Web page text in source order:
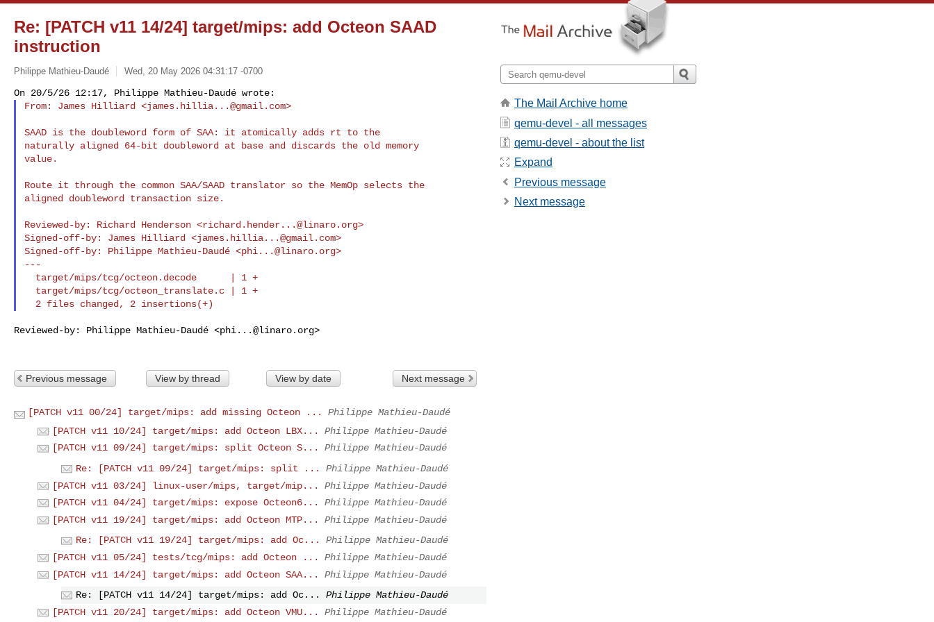
Re: [PATCH v11 14/24] target/mips: add Octeon SAAD
instruction
Philippe Mathieu-Daudé Wed, 20 May 2026 04:31:17 -0700
From: James Hilliard <james.hillia...@gmail.com>
SAAD is the doubleword form of SAA: it atomically adds rt to the
naturally aligned 64-bit doubleword at base and discards the old memory
value.
Route it through the common SAA/SAAD translator so the MemOp selects the
aligned doubleword transaction size.
Reviewed-by: Richard Henderson <richard.hender...@linaro.org>
Signed-off-by: James Hilliard <james.hillia...@gmail.com>
Signed-off-by: Philippe Mathieu-Daudé <phi...@linaro.org>
---
Reviewed-by: Philippe Mathieu-Daudé <phi...@linaro.org>
Previous message View by thread View by date Next message
[PATCH v11 00/24] target/mips: add missing Octeon ...
Philippe Mathieu-Daudé
[PATCH v11 10/24] target/mips: add Octeon LBX...
Philippe Mathieu-Daudé
[PATCH v11 09/24] target/mips: split Octeon S...
Philippe Mathieu-Daudé
Re: [PATCH v11 09/24] target/mips: split ...
Philippe Mathieu-Daudé
[PATCH v11 03/24] linux-user/mips, target/mip...
Philippe Mathieu-Daudé
[PATCH v11 04/24] target/mips: expose Octeon6...
Philippe Mathieu-Daudé
[PATCH v11 19/24] target/mips: add Octeon MTP...
Philippe Mathieu-Daudé
Re: [PATCH v11 19/24] target/mips: add Oc...
Philippe Mathieu-Daudé
[PATCH v11 05/24] tests/tcg/mips: add Octeon ...
Philippe Mathieu-Daudé
[PATCH v11 14/24] target/mips: add Octeon SAA...
Philippe Mathieu-Daudé
Re: [PATCH v11 14/24] target/mips: add Oc...
Philippe Mathieu-Daudé
[PATCH v11 20/24] target/mips: add Octeon VMU...
Philippe Mathieu-Daudé
The Mail Archive home
qemu-devel - all messages
qemu-devel - about the list
Expand
Previous message
Next message